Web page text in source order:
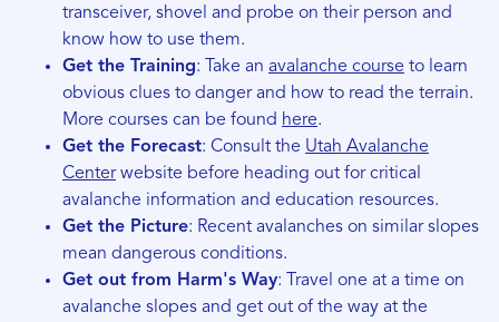
transceiver, shovel and probe on their person and
know how to use them.
Get the Training: Take an avalanche course to learn
obvious clues to danger and how to read the terrain.
More courses can be found here.
Get the Forecast: Consult the Utah Avalanche
Centerwebsite before heading out for critical
avalanche information and education resources.
Get the Picture: Recent avalanches on similar slopes
mean dangerous conditions.
Get out from Harm's Way: Travel one at a time on
avalanche slopes and get out of the way at the